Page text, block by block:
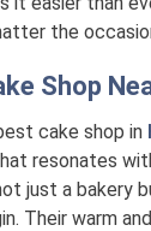
the
Shop
cake shop in
resonates
just a bakery
Their warm